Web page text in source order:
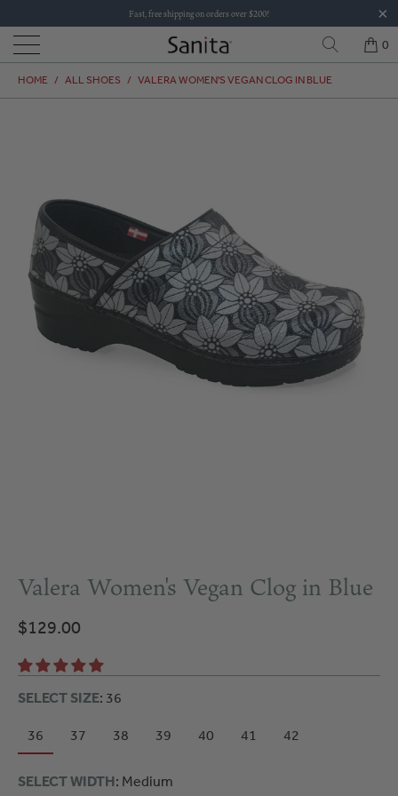
Fast, free shipping on orders over $200!
0
HOME / ALL SHOES / VALERA WOMEN'S VEGAN CLOG IN BLUE
Valera Women's Vegan Clog in Blue
$129.00
SELECT SIZE: 36
36 37 38 39 40 41 42
SELECT WIDTH: Medium